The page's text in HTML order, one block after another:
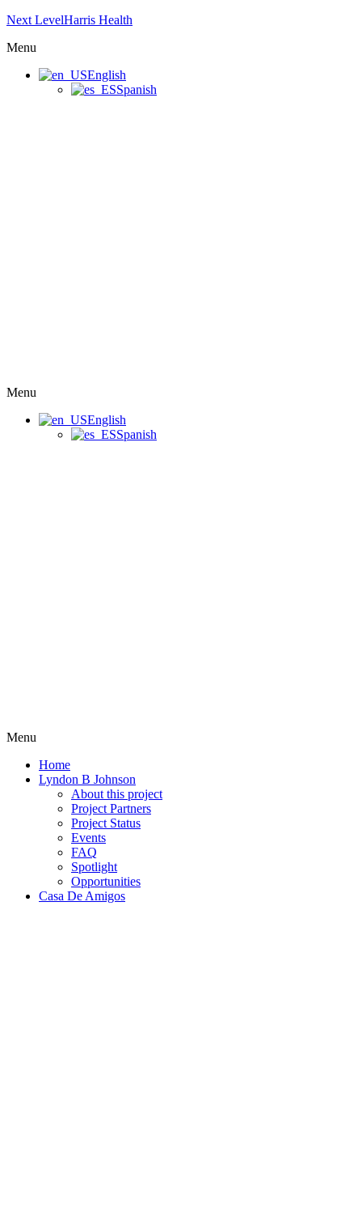
Next LevelHarris Health
Menu
English
Spanish
Menu
English
Spanish
Menu
Home
Lyndon B Johnson
About this project
Project Partners
Project Status
Events
FAQ
Spotlight
Opportunities
Casa De Amigos